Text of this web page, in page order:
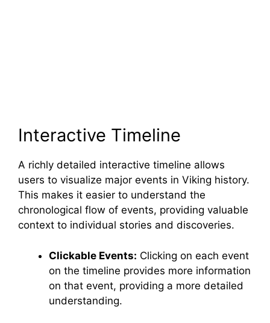
Interactive Timeline
A richly detailed interactive timeline allows
users to visualize major events in Viking history.
This makes it easier to understand the
chronological flow of events, providing valuable
context to individual stories and discoveries.
Clickable Events: Clicking on each event
on the timeline provides more information
on that event, providing a more detailed
understanding.